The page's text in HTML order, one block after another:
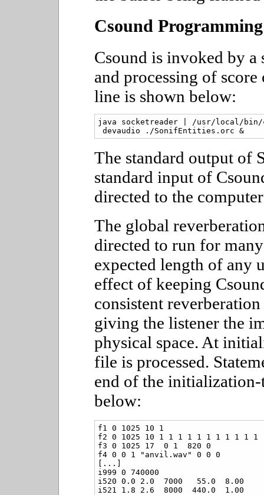
Csound Programming
Csound is invoked by
and processing of
line is shown below:
java socketreader | /usr/local/
The standard output of
standard input of
directed to the
The global
directed to run for
expected length of any
effect of keeping
consistent
giving the listener the
physical space. At
file is processed.
end of the
below:
f1 0 1025 10 1
f2 0 1025 10 1 1 1 1 1 1 1 1 1 1 1
f3 0 1025 17  0 1  820 0
f4 0 0 1 "anvil.wav" 0 0 0
[...]
i999 0 740000
i520 0.0 2.0  7000   55.0  8.00
i521 1.8 2.6  8000  440.0  1.00